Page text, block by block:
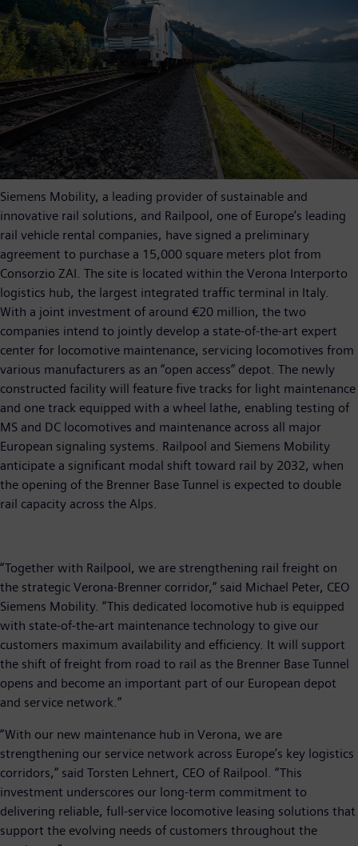
Siemens Mobility, a leading provider of sustainable and
innovative rail solutions, and Railpool, one of Europe’s leading
rail vehicle rental companies, have signed a preliminary
agreement to purchase a 15,000 square meters plot from
Consorzio ZAI. The site is located within the Verona Interporto
logistics hub, the largest integrated traffic terminal in Italy.
With a joint investment of around €20 million, the two
companies intend to jointly develop a state-of-the-art expert
center for locomotive maintenance, servicing locomotives from
various manufacturers as an “open access” depot. The newly
constructed facility will feature five tracks for light maintenance
and one track equipped with a wheel lathe, enabling testing of
MS and DC locomotives and maintenance across all major
European signaling systems. Railpool and Siemens Mobility
anticipate a significant modal shift toward rail by 2032, when
the opening of the Brenner Base Tunnel is expected to double
rail capacity across the Alps.
“Together with Railpool, we are strengthening rail freight on
the strategic Verona-Brenner corridor,” said Michael Peter, CEO
Siemens Mobility. “This dedicated locomotive hub is equipped
with state-of-the-art maintenance technology to give our
customers maximum availability and efficiency. It will support
the shift of freight from road to rail as the Brenner Base Tunnel
opens and become an important part of our European depot
and service network.”
“With our new maintenance hub in Verona, we are
strengthening our service network across Europe’s key logistics
corridors,” said Torsten Lehnert, CEO of Railpool. “This
investment underscores our long-term commitment to
delivering reliable, full-service locomotive leasing solutions that
support the evolving needs of customers throughout the